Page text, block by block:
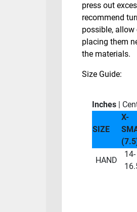
press out
recommend
possible, allow
placing them
the materials.
Size Guide:
Inches |
SIZE
X-
HAND
14-